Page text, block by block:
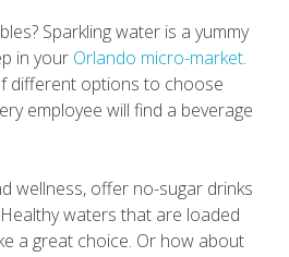
Sparkling water is a yummy
in your Orlando micro-market.
different options to choose
employee will find a beverage
wellness, offer no-sugar drinks
waters that are loaded
a great choice. Or how about